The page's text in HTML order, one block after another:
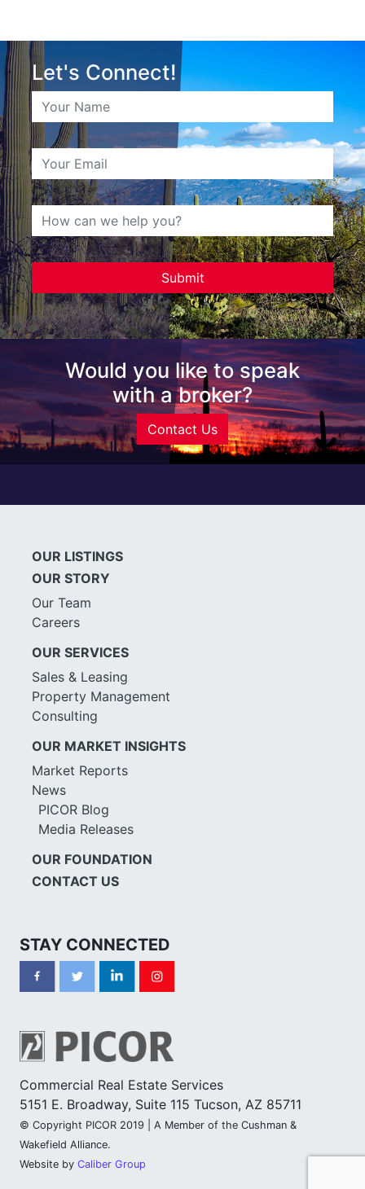
Let's Connect!
Would you like to speak
with a broker?
Contact Us
OUR LISTINGS
OUR STORY
Our Team
Careers
OUR SERVICES
Sales & Leasing
Property Management
Consulting
OUR MARKET INSIGHTS
Market Reports
News
PICOR Blog
Media Releases
OUR FOUNDATION
CONTACT US
STAY CONNECTED
Commercial Real Estate Services
5151 E. Broadway, Suite 115 Tucson, AZ 85711
© Copyright PICOR 2019 | A Member of the Cushman &
Wakefield Alliance.
Website by Caliber Group